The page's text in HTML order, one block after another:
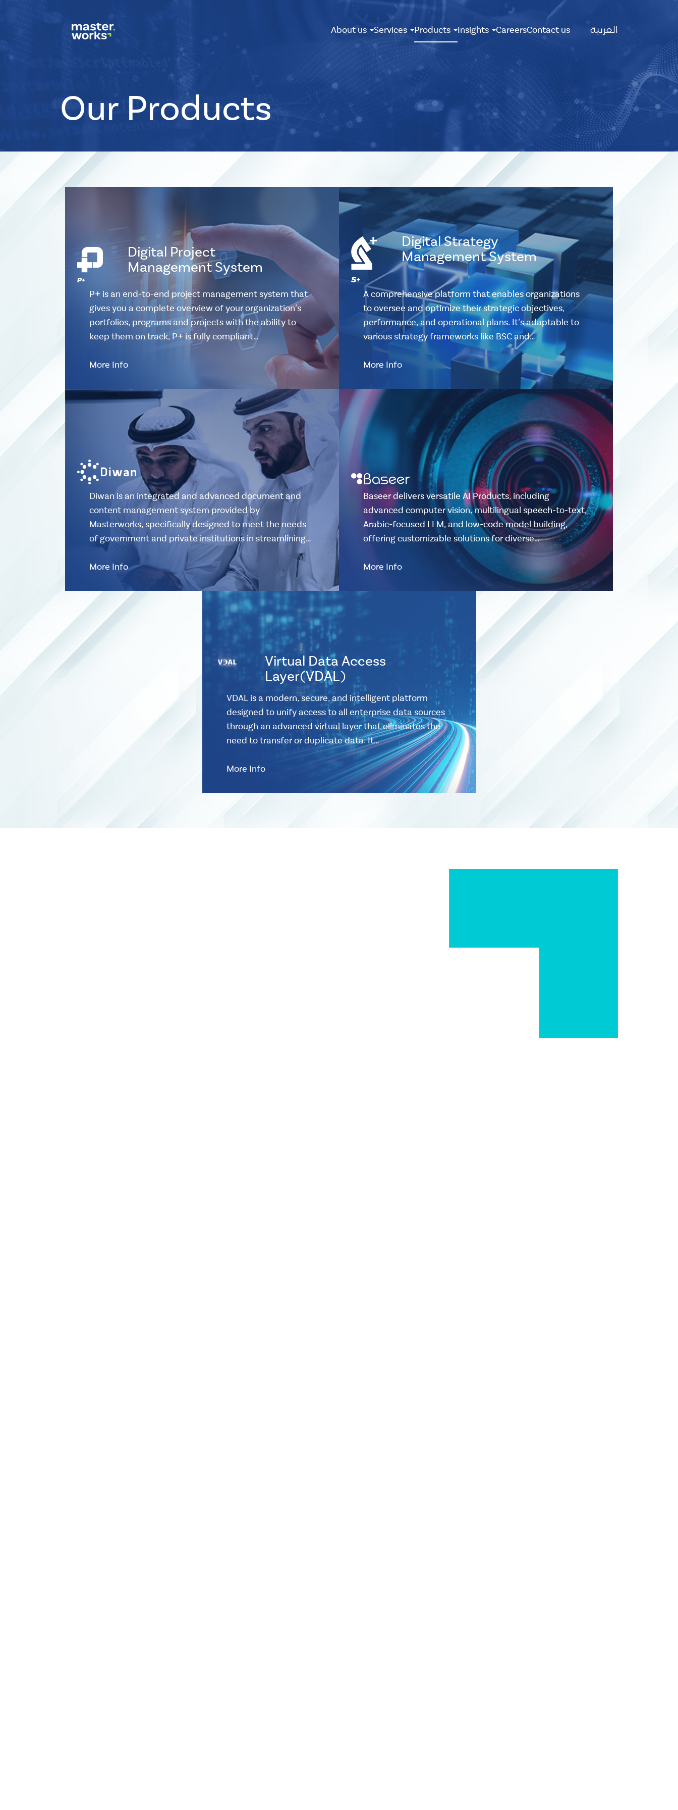
Menu
About us Services Products Insights CareersContact us العربية
Our Products
Digital Project
Management System
P+ is an end-to-end project management system that
gives you a complete overview of your organization's
portfolios, programs and projects with the ability to
keep them on track, P+ is fully compliant…
More Info
Digital Strategy
Management System
A comprehensive platform that enables organizations
to oversee and optimize their strategic objectives,
performance, and operational plans. It's adaptable to
various strategy frameworks like BSC and…
More Info
Diwan is an integrated and advanced document and
content management system provided by
Masterworks, specifically designed to meet the needs
of government and private institutions in streamlining…
More Info
Baseer delivers versatile AI Products, including
advanced computer vision, multilingual speech-to-text,
Arabic-focused LLM, and low-code model building,
offering customizable solutions for diverse…
More Info
Virtual Data Access
Layer(VDAL)
VDAL is a modern, secure, and intelligent platform
designed to unify access to all enterprise data sources
through an advanced virtual layer that eliminates the
need to transfer or duplicate data. It…
More Info